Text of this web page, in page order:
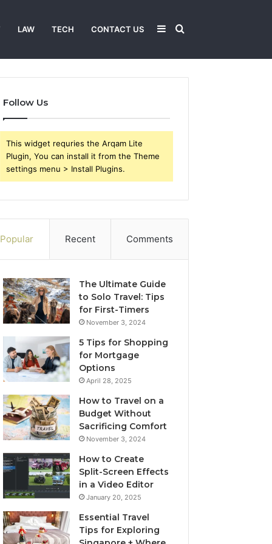
LAW TECH CONTACT US Search
Sidebar
Follow Us
This widget requries the Arqam Lite
Plugin, You can install it from the Theme
settings menu > Install Plugins.
Popular Recent Comments
The Ultimate Guide
to Solo Travel: Tips
for First-Timers
November 3, 2024
5 Tips for Shopping
for Mortgage
Options
April 28, 2025
How to Travel on a
Budget Without
Sacrificing Comfort
November 3, 2024
How to Create
Split-Screen Effects
in a Video Editor
January 20, 2025
Essential Travel
Tips for Exploring